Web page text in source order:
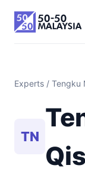
Experts / Tengku
TN